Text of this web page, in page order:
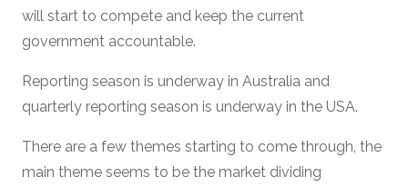
will start to compete and keep the current
government accountable.
Reporting season is underway in Australia and
quarterly reporting season is underway in the USA.
There are a few themes starting to come through, the
main theme seems to be the market dividing